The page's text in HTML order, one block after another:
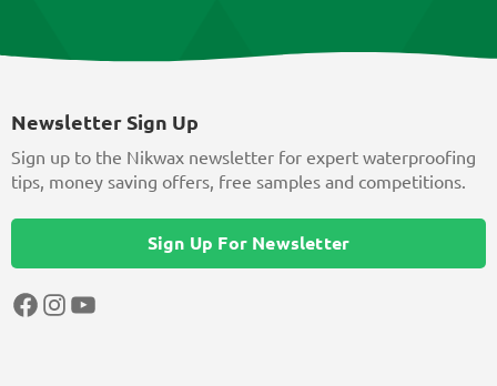
Newsletter Sign Up
Sign up to the Nikwax newsletter for expert waterproofing
tips, money saving offers, free samples and competitions.
Sign Up For Newsletter
Facebook
Instagram
YouTube